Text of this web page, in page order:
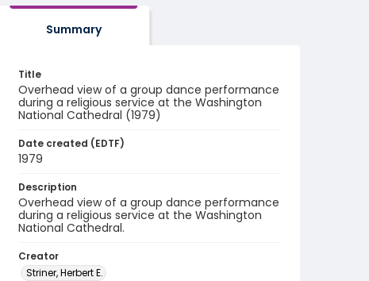
Summary
Title
Overhead view of a group dance performance
during a religious service at the Washington
National Cathedral (1979)
Date created (EDTF)
1979
Description
Overhead view of a group dance performance
during a religious service at the Washington
National Cathedral.
Creator
Striner, Herbert E.